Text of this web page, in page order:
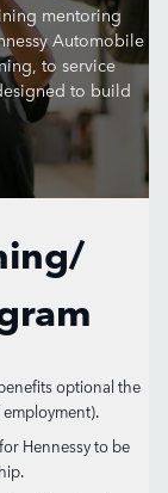
mentoring
Automobile
to service
to build
optional the
Hennessy to be